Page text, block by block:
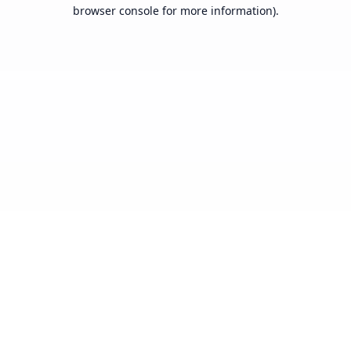
browser console for more information).